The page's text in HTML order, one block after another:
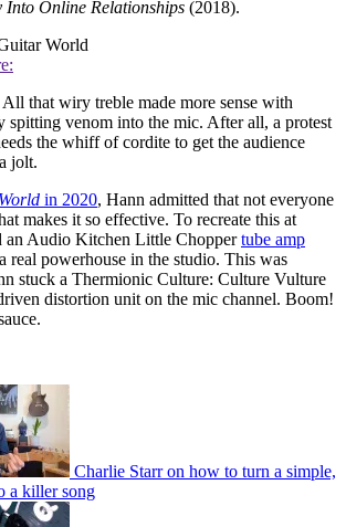
Online Relationships (2018).
World
that wiry treble made more sense with
spitting venom into the mic. After all, a protest
the whiff of cordite to get the audience
jolt.
in 2020, Hann admitted that not everyone
makes it so effective. To recreate this at
an Audio Kitchen Little Choppertube amp
real powerhouse in the studio. This was
stuck a Thermionic Culture: Culture Vulture
distortion unit on the mic channel. Boom!
Charlie Starr on how to turn a simple,
a killer song